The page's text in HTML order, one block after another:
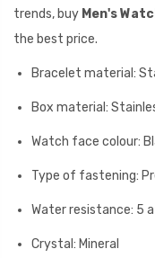
trends, buy Men's
the best price.
Bracelet material:
Box material:
Watch face colour:
Type of fastening:
Water resistance: 5
Crystal: Mineral